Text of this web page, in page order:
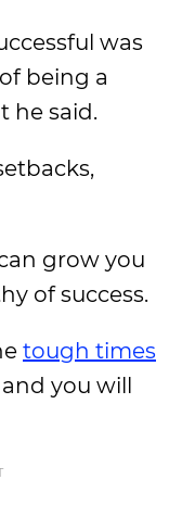
was
being a
he said.
grow you
of success.
tough times
you will